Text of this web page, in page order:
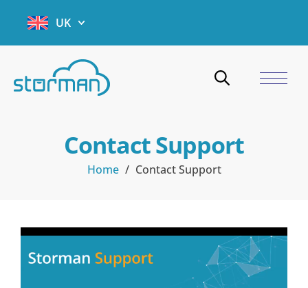
UK
Contact Support
Home / Contact Support